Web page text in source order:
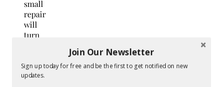
small
repair
will
turn
one. A
small
Join Our Newsletter
Sign up today for free and be the first to get notified on new
updates.